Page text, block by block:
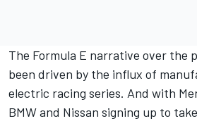
The Formula E narrative over the
been driven by the influx of
electric racing series. And with
BMW and Nissan signing up to